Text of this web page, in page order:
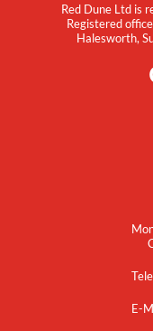
Red Dune Ltd is
Registered
Halesworth,
E-